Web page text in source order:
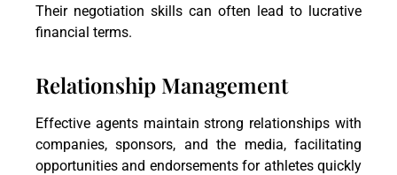
Their negotiation skills can often lead to lucrative
financial terms.
Relationship Management
Effective agents maintain strong relationships with
companies, sponsors, and the media, facilitating
opportunities and endorsements for athletes quickly